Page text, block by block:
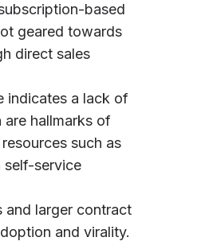
based
geared towards
direct sales
indicates a lack of
hallmarks of
such as
self-service
and larger contract
and virality.